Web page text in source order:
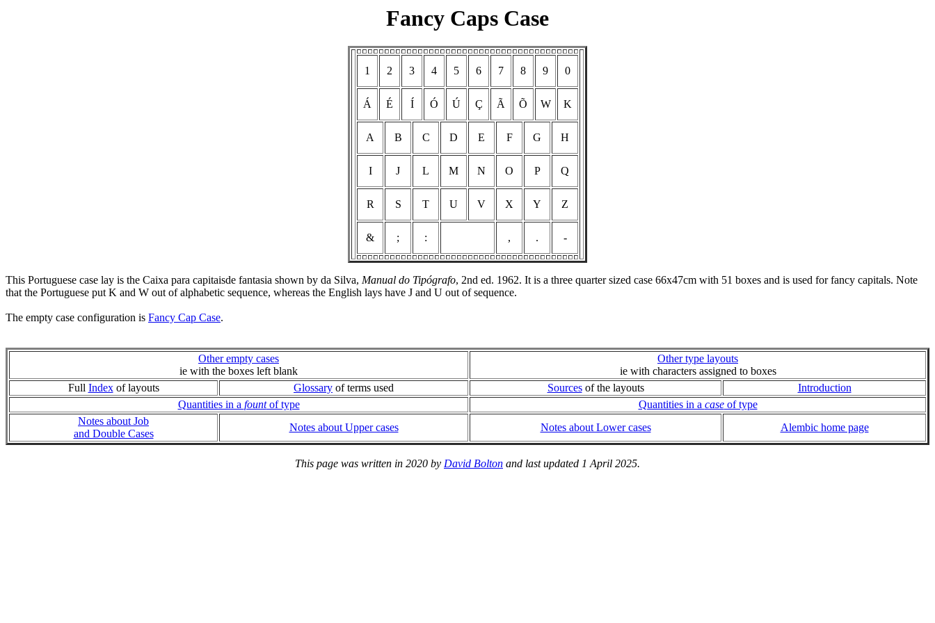
Fancy Caps Case
1 2 3 4 5 6 7 8 9 0
Á É Í Ó Ú Ç Ã Õ W K
A B C D E F G H
I J L M N O P Q
R S T U V X Y Z
& ; : , . -
This Portuguese case lay is the Caixa para capitaisde fantasia shown by da Silva, Manual do Tipógrafo, 2nd ed. 1962. It is a three quarter sized case 66x47cm with 51 boxes and is used for fancy capitals. Note
that the Portuguese put K and W out of alphabetic sequence, whereas the English lays have J and U out of sequence.
The empty case configuration is Fancy Cap Case.
Other empty cases
ie with the boxes left blank
Other type layouts
ie with characters assigned to boxes
Full Indexof layouts Glossary of terms used Sourcesof the layouts
Introduction
Quantities in a fountof type Quantities in a caseof type
Notes about Job
and Double Cases
Notes about Upper cases Notes about Lower cases Alembic home page
This page was written in 2020 by David Bolton and last updated 1 April 2025.